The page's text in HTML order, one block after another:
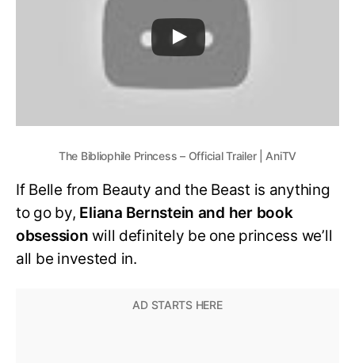
The Bibliophile Princess – Official Trailer | AniTV
If Belle from Beauty and the Beast is anything
to go by, Eliana Bernstein and her book
obsessionwill definitely be one princess we’ll
all be invested in.